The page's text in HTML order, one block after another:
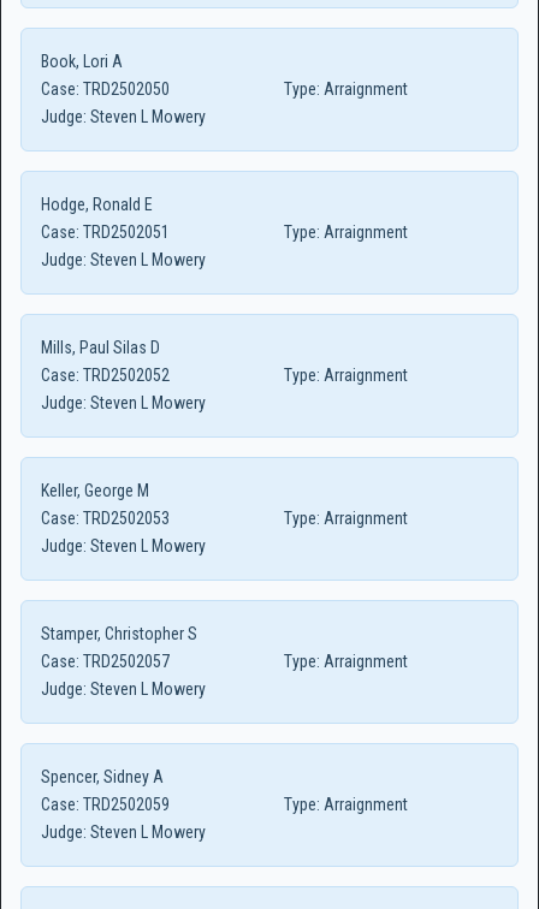
Book, Lori A
Case: TRD2502050 Type: Arraignment
Judge: Steven L Mowery
Hodge, Ronald E
Case: TRD2502051 Type: Arraignment
Judge: Steven L Mowery
Mills, Paul Silas D
Case: TRD2502052 Type: Arraignment
Judge: Steven L Mowery
Keller, George M
Case: TRD2502053 Type: Arraignment
Judge: Steven L Mowery
Stamper, Christopher S
Case: TRD2502057 Type: Arraignment
Judge: Steven L Mowery
Spencer, Sidney A
Case: TRD2502059 Type: Arraignment
Judge: Steven L Mowery